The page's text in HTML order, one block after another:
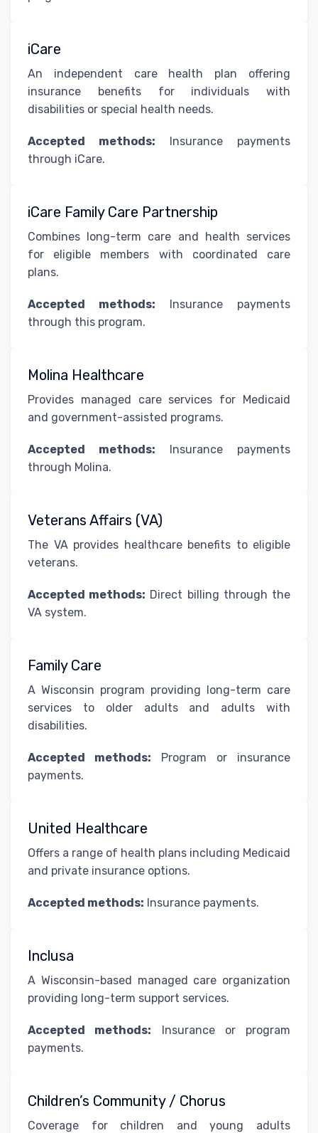
iCare
An independent care health plan offering
insurance benefits for individuals with
disabilities or special health needs.
Accepted methods: Insurance payments
through iCare.
iCare Family Care Partnership
Combines long-term care and health services
for eligible members with coordinated care
plans.
Accepted methods: Insurance payments
through this program.
Molina Healthcare
Provides managed care services for Medicaid
and government-assisted programs.
Accepted methods: Insurance payments
through Molina.
Veterans Affairs (VA)
The VA provides healthcare benefits to eligible
veterans.
Accepted methods: Direct billing through the
VA system.
Family Care
A Wisconsin program providing long-term care
services to older adults and adults with
disabilities.
Accepted methods: Program or insurance
payments.
United Healthcare
Offers a range of health plans including Medicaid
and private insurance options.
Accepted methods: Insurance payments.
Inclusa
A Wisconsin-based managed care organization
providing long-term support services.
Accepted methods: Insurance or program
payments.
Children’s Community / Chorus
Coverage for children and young adults